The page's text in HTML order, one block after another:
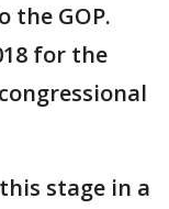
the GOP.
for the
stage in a